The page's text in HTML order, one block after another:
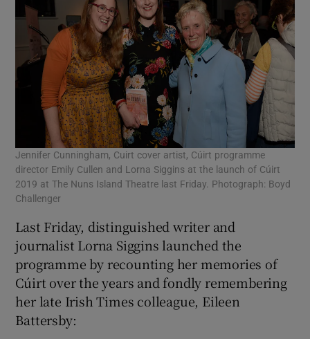
Jennifer Cunningham, Cuirt cover artist, Cúirt programme
director Emily Cullen and Lorna Siggins at the launch of Cúirt
2019 at The Nuns Island Theatre last Friday. Photograph: Boyd
Challenger
Last Friday, distinguished writer and
journalist Lorna Siggins launched the
programme by recounting her memories of
Cúirt over the years and fondly remembering
her late Irish Times colleague, Eileen
Battersby: